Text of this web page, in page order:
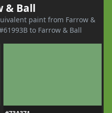
& Ball
paint from Farrow &
to Farrow & Ball